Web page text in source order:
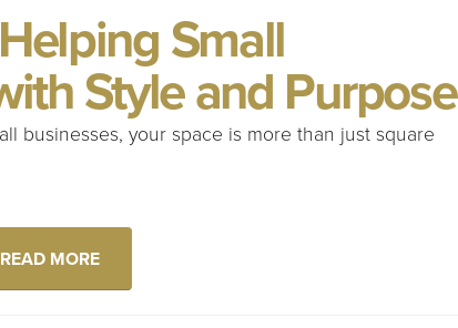
Small
Style and Purpose
businesses, your space is more than just square
READ MORE